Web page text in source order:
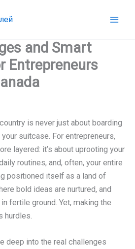
and Smart
Entrepreneurs
is never just about boarding
suitcase. For entrepreneurs,
layered: it’s about uprooting your
routines, and, often, your entire
positioned itself as a land of
bold ideas are nurtured, and
fertile ground. Yet, making the
hurdles.
deep into the real challenges